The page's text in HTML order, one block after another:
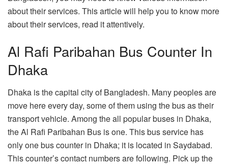
about their services. This article will help you to know more
about their services, read it attentively.
Al Rafi Paribahan Bus Counter In
Dhaka
Dhaka is the capital city of Bangladesh. Many peoples are
move here every day, some of them using the bus as their
transport vehicle. Among the all popular buses in Dhaka,
the Al Rafi Paribahan Bus is one. This bus service has
only one bus counter in Dhaka; it is located in Saydabad.
This counter’s contact numbers are following. Pick up the